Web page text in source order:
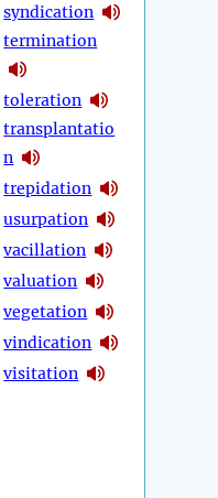
syndication
termination
toleration
transplantatio
n
trepidation
usurpation
vacillation
valuation
vegetation
vindication
visitation